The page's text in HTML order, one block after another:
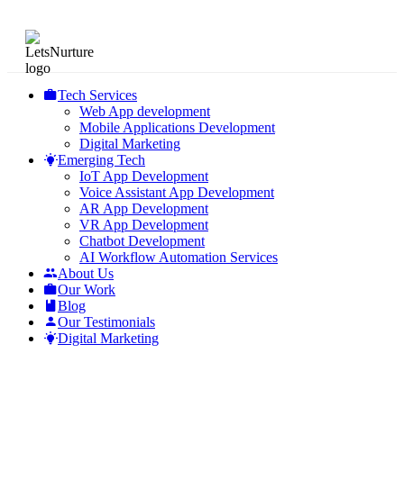
Tech Services
Web App development
Mobile Applications Development
Digital Marketing
Emerging Tech
IoT App Development
Voice Assistant App Development
AR App Development
VR App Development
Chatbot Development
AI Workflow Automation Services
About Us
Our Work
Blog
Our Testimonials
Digital Marketing